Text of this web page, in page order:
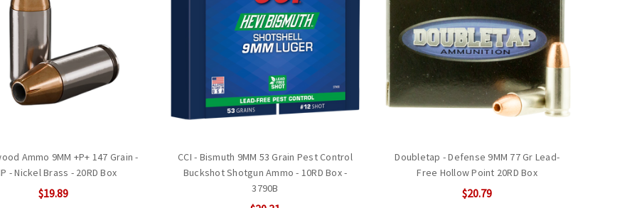
Ammo 9MM +P+ 147 Grain -
- Nickel Brass - 20RD Box
$19.89
CCI - Bismuth 9MM 53 Grain Pest Control
Buckshot Shotgun Ammo - 10RD Box -
3790B
Doubletap - Defense 9MM 77 Gr Lead-
Free Hollow Point 20RD Box
$20.79